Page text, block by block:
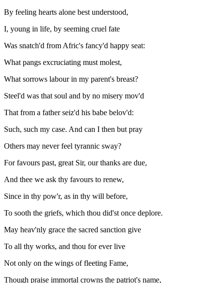
By feeling hearts alone best understood,
I, young in life, by seeming cruel fate
Was snatch'd from Afric's fancy'd happy seat:
What pangs excruciating must molest,
What sorrows labour in my parent's breast?
Steel'd was that soul and by no misery mov'd
That from a father seiz'd his babe belov'd:
Such, such my case. And can I then but pray
Others may never feel tyrannic sway?
For favours past, great Sir, our thanks are due,
And thee we ask thy favours to renew,
Since in thy pow'r, as in thy will before,
To sooth the griefs, which thou did'st once deplore.
May heav'nly grace the sacred sanction give
To all thy works, and thou for ever live
Not only on the wings of fleeting Fame,
Though praise immortal crowns the patriot's name,